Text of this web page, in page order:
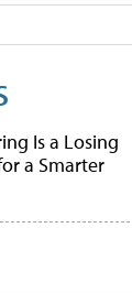
Is a Losing
a Smarter